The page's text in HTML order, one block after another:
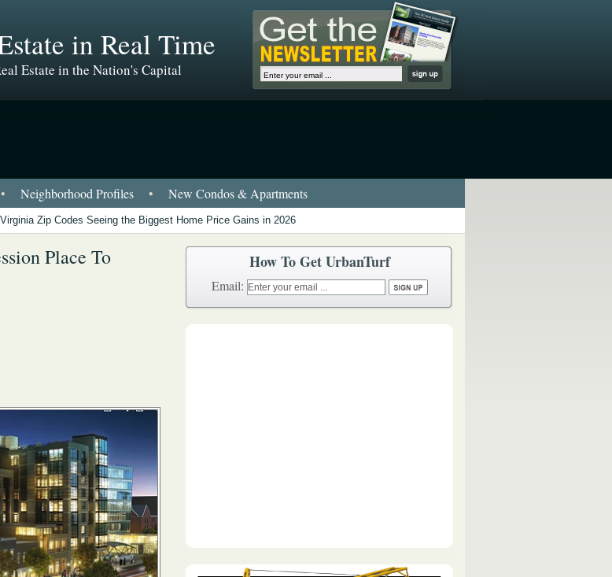
in Real Time
Estate in the Nation's Capital
• Neighborhood Profiles • New Condos & Apartments
Zip Codes Seeing the Biggest Home Price Gains in 2026
Place To
How To Get UrbanTurf
Email: